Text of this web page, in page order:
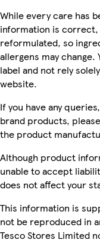
While every care has
information is
reformulated, so
allergens may
label and not rely
website.
If you have any
brand products,
the product
Although product
unable to accept
does not affect your
This information is
not be reproduced in
Tesco Stores Limited